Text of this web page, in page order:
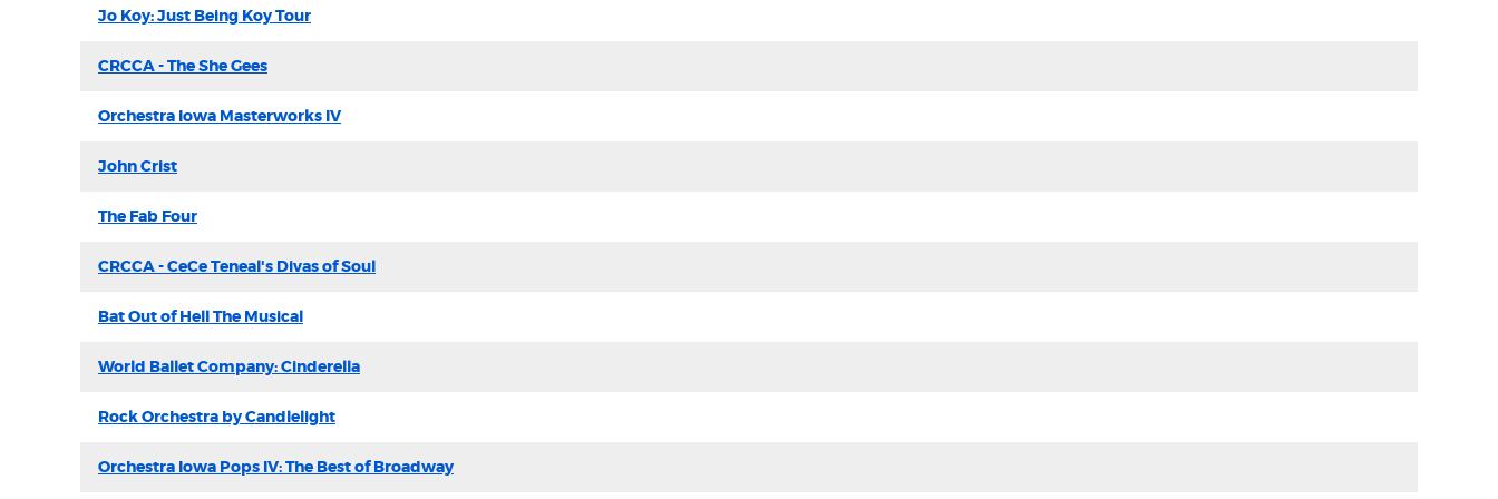
Jo Koy: Just Being Koy Tour
CRCCA - The She Gees
Orchestra Iowa Masterworks IV
John Crist
The Fab Four
CRCCA - CeCe Teneal's Divas of Soul
Bat Out of Hell The Musical
World Ballet Company: Cinderella
Rock Orchestra by Candlelight
Orchestra Iowa Pops IV: The Best of Broadway